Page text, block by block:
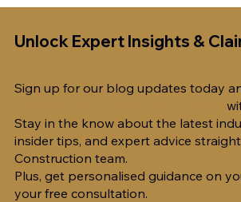
Unlock Expert Insights &
Sign up for our blog updates today
Stay in the know about the latest
insider tips, and expert advice
Construction team.
Plus, get personalised guidance on
your free consultation.